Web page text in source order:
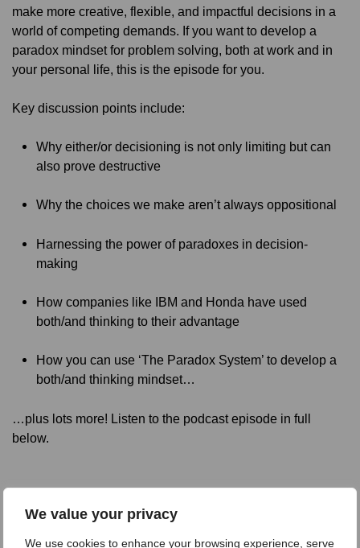
We value your privacy
We use cookies to enhance your browsing experience, serve
make more creative, flexible, and impactful decisions in a
world of competing demands. If you want to develop a
paradox mindset for problem solving, both at work and in
your personal life, this is the episode for you.
Key discussion points include:
Why either/or decisioning is not only limiting but can
also prove destructive
Why the choices we make aren’t always oppositional
Harnessing the power of paradoxes in decision-
making
How companies like IBM and Honda have used
both/and thinking to their advantage
How you can use ‘The Paradox System’ to develop a
both/and thinking mindset…
…plus lots more! Listen to the podcast episode in full
below.